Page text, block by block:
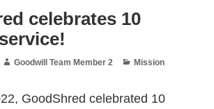
celebrates 10
Author
Goodwill Team Member 2 Categories
Mission
GoodShred celebrated 10